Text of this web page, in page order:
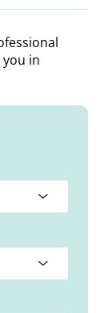
in